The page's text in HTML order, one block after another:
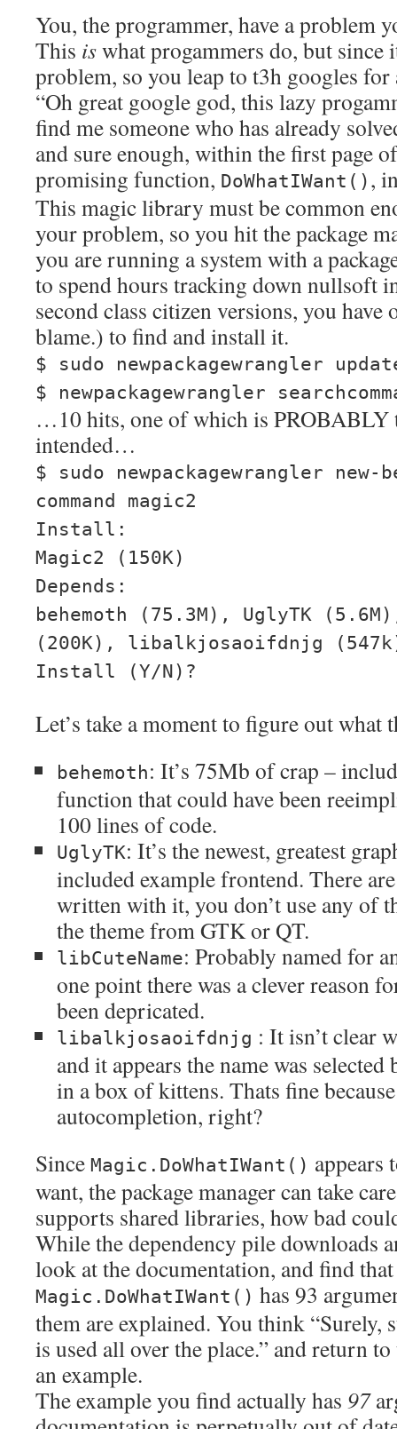
You, the programmer, have a problem
This iswhat progammers do, but since
problem, so you leap to t3h googles
“Oh great google god, this lazy
find me someone who has already
and sure enough, within the first page
promising function, DoWhatIWant() ,
This magic library must be common
your problem, so you hit the package
you are running a system with a
to spend hours tracking down nullsoft
second class citizen versions, you
blame.) to find and install it.
$ sudo newpackagewrangler
$ newpackagewrangler
…10 hits, one of which is PROBABLY
intended…
$ sudo newpackagewrangler
command magic2
Install:
Magic2 (150K)
Depends:
behemoth (75.3M), UglyTK
(200K), libalkjosaoifdnjg
Install (Y/N)?
Let’s take a moment to figure out what
behemoth: It’s 75Mb of crap –
function that could have been
100 lines of code.
UglyTK: It’s the newest, greatest
included example frontend. There
written with it, you don’t use any of
the theme from GTK or QT.
libCuteName: Probably named for
one point there was a clever reason
been depricated.
libalkjosaoifdnjg : It isn’t clear
and it appears the name was
in a box of kittens. Thats fine
autocompletion, right?
Since Magic.DoWhatIWant() appears
want, the package manager can take
supports shared libraries, how bad
While the dependency pile downloads
look at the documentation, and find that
Magic.DoWhatIWant() has 93
them are explained. You think “Surely,
is used all over the place.” and return
an example.
The example you find actually has 97